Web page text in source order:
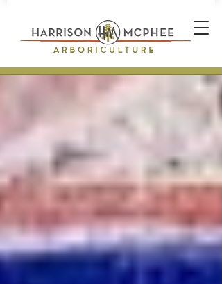
Plant Health Care Technician *
Arborist * Climber * Landscape
Designer * Stone Wall Builder
Landscape Construction
Professional * Professional
Certifications * Teamwork *
Industrial Athlete